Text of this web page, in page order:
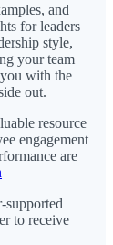
and
for leaders
style,
your team
with the
out.
resource
engagement
are
supported
to receive